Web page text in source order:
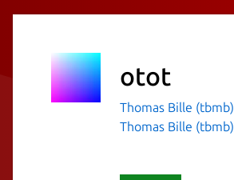
otot
Thomas Bille (tbmb)
Thomas Bille (tbmb)